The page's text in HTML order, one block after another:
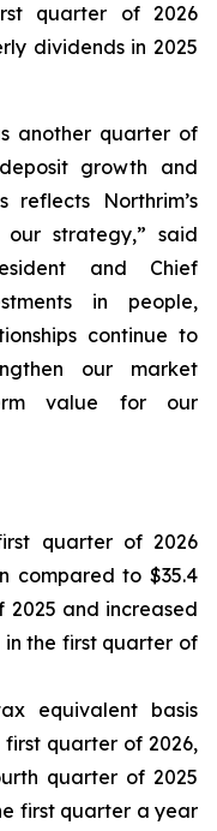
quarter of 2026
dividends in 2025
another quarter of
growth and
reflects Northrim’s
strategy,” said
and Chief
in people,
continue to
our market
value for our
quarter of 2026
compared to $35.4
and increased
in the first quarter of
equivalent basis
first quarter of 2026,
quarter of 2025
first quarter a year